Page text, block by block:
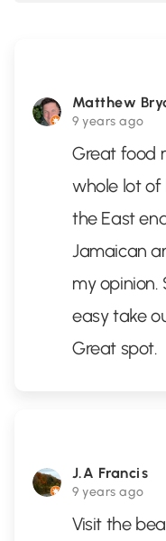
Matthew
9 years ago
Great food
whole lot of
the East
Jamaican
my opinion.
easy take
Great spot.
J.A Francis
9 years ago
Visit the